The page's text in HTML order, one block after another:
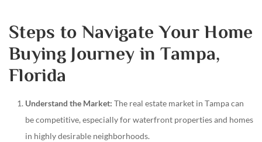
Steps to Navigate Your Home
Buying Journey in Tampa,
Florida
Understand the Market: The real estate market in Tampa can
be competitive, especially for waterfront properties and homes
in highly desirable neighborhoods.